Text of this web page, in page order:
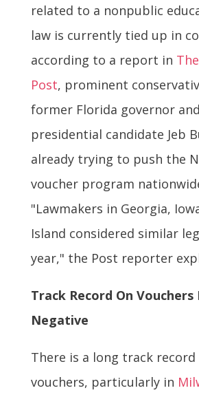
related to a nonpublic
law is currently tied up in
according to a report in
Post, prominent
former Florida governor
presidential candidate Jeb
already trying to push the
voucher program
"Lawmakers in Georgia,
Island considered similar
year," the Post reporter
Track Record On
Negative
There is a long track
vouchers, particularly in